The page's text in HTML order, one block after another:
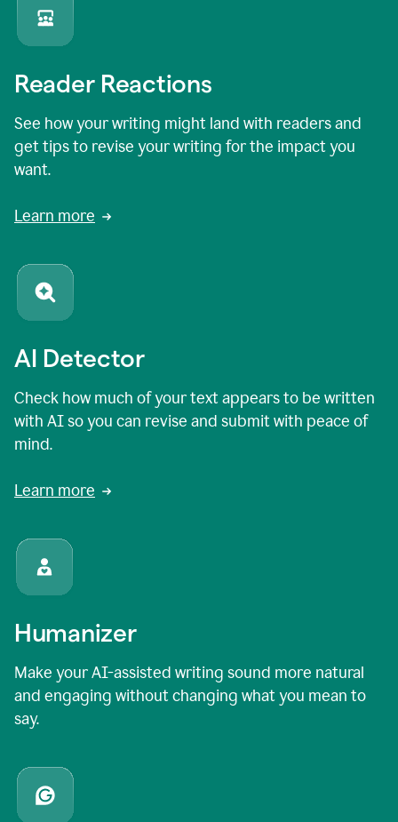
Reader Reactions
See how your writing might land with readers and
get tips to revise your writing for the impact you
want.
Learn more
AI Detector
Check how much of your text appears to be written
with AI so you can revise and submit with peace of
mind.
Learn more
Humanizer
Make your AI-assisted writing sound more natural
and engaging without changing what you mean to
say.